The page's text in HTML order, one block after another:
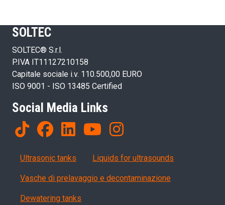
SOLTEC
SOLTEC® S.r.l.
P.IVA IT11127210158
Capitale sociale i.v. 110.500,00 EURO
ISO 9001 - ISO 13485 Certified
Social Media Links
Products
Ultrasonic tanks Liquids for ultrasounds
Vasche di prelavaggio e decontaminazione
Dewatering tanks